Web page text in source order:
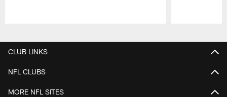
CLUB LINKS
NFL CLUBS
MORE NFL SITES